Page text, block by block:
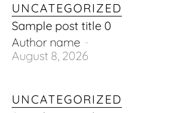
UNCATEGORIZED
Sample post title 0
Author name -
August 8, 2026
UNCATEGORIZED